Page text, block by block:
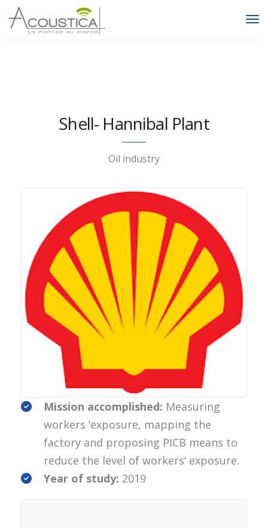
Shell- Hannibal Plant
Oil industry
Mission accomplished: Measuring
workers ‘exposure, mapping the
factory and proposing PICB means to
reduce the level of workers’ exposure.
Year of study: 2019